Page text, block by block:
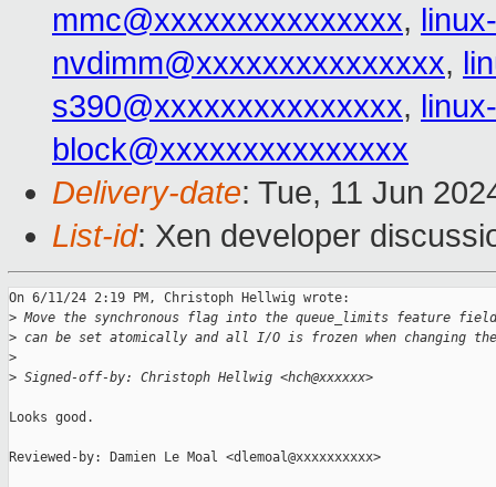
mmc@xxxxxxxxxxxxxxx,
nvdimm@xxxxxxxxxxxxxxx,
s390@xxxxxxxxxxxxxxx,
block@xxxxxxxxxxxxxxx
Delivery-date: Tue, 11 Jun
List-id: Xen developer
On 6/11/24 2:19 PM, Christoph Hellwig wrote:
> Move the synchronous flag into the queue_limits feature
> can be set atomically and all I/O is frozen when changing
>
> Signed-off-by: Christoph Hellwig <hch@xxxxxx>
Looks good.
Reviewed-by: Damien Le Moal <dlemoal@xxxxxxxxxx>